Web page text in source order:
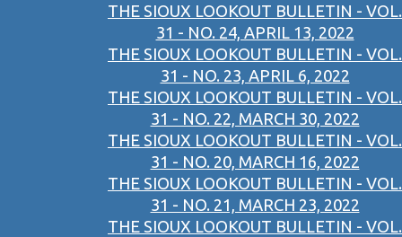
THE SIOUX LOOKOUT BULLETIN - VOL.
31 - NO. 24, APRIL 13, 2022
THE SIOUX LOOKOUT BULLETIN - VOL.
31 - NO. 23, APRIL 6, 2022
THE SIOUX LOOKOUT BULLETIN - VOL.
31 - NO. 22, MARCH 30, 2022
THE SIOUX LOOKOUT BULLETIN - VOL.
31 - NO. 20, MARCH 16, 2022
THE SIOUX LOOKOUT BULLETIN - VOL.
31 - NO. 21, MARCH 23, 2022
THE SIOUX LOOKOUT BULLETIN - VOL.